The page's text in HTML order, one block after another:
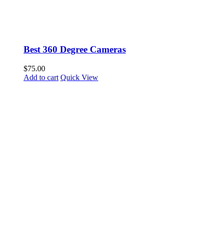
Best 360 Degree Cameras
$75.00
Add to cart Quick View